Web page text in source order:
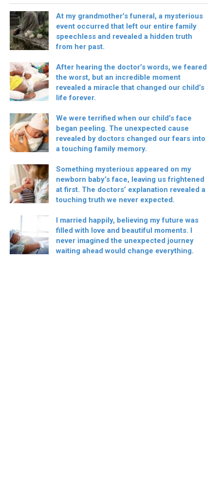
At my grandmother’s funeral, a mysterious
event occurred that left our entire family
speechless and revealed a hidden truth
from her past.
After hearing the doctor’s words, we feared
the worst, but an incredible moment
revealed a miracle that changed our child’s
life forever.
We were terrified when our child’s face
began peeling. The unexpected cause
revealed by doctors changed our fears into
a touching family memory.
Something mysterious appeared on my
newborn baby’s face, leaving us frightened
at first. The doctors’ explanation revealed a
touching truth we never expected.
I married happily, believing my future was
filled with love and beautiful moments. I
never imagined the unexpected journey
waiting ahead would change everything.